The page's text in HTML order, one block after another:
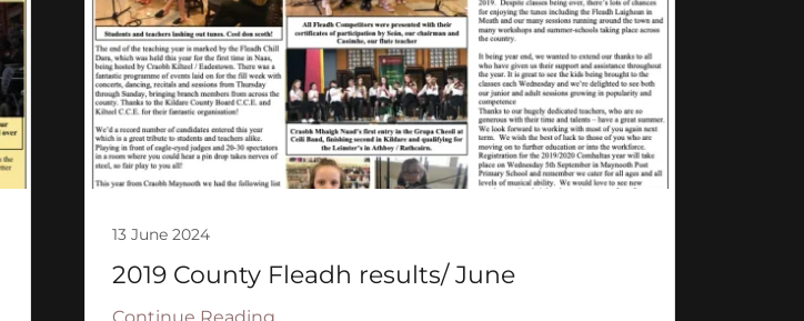
13 June 2024
2019 County Fleadh results/ June